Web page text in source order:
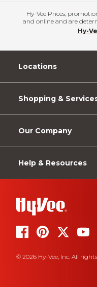
Hy-Vee Prices,
and online and are
Hy-
Locations
Shopping &
Our Company
Help & Resources
© 2026 Hy-Vee, Inc. All